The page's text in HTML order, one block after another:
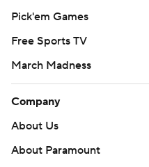
Pick'em Games
Free Sports TV
March Madness
Company
About Us
About Paramount